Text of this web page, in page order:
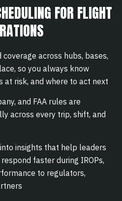
FOR FLIGHT
across hubs, bases,
so you always know
at risk, and where to act next
and FAA rules are
across every trip, shift, and
insights that help leaders
faster during IROPs,
to regulators,